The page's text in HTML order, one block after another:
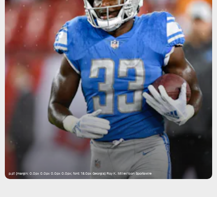
p.p1 {margin: 0.0px 0.0px 0.0px 0.0px; font: 18.0px Georgia} Roy K. Miller/Icon Sportswire